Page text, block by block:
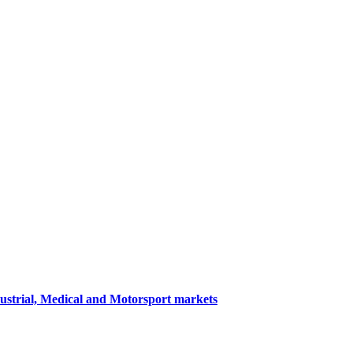
Medical and Motorsport markets